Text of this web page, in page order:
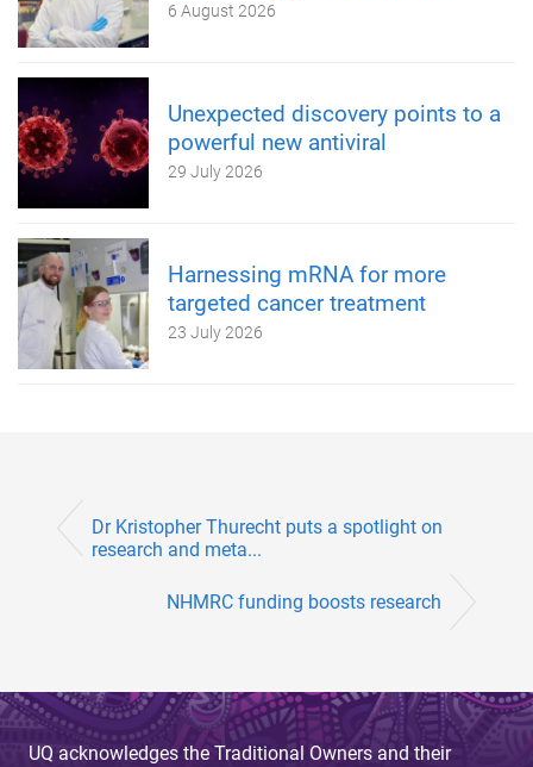
6 August 2026
Unexpected discovery points to a
powerful new antiviral
29 July 2026
Harnessing mRNA for more
targeted cancer treatment
23 July 2026
Dr Kristopher Thurecht puts a spotlight on
research and meta...
NHMRC funding boosts research
UQ acknowledges the Traditional Owners and their